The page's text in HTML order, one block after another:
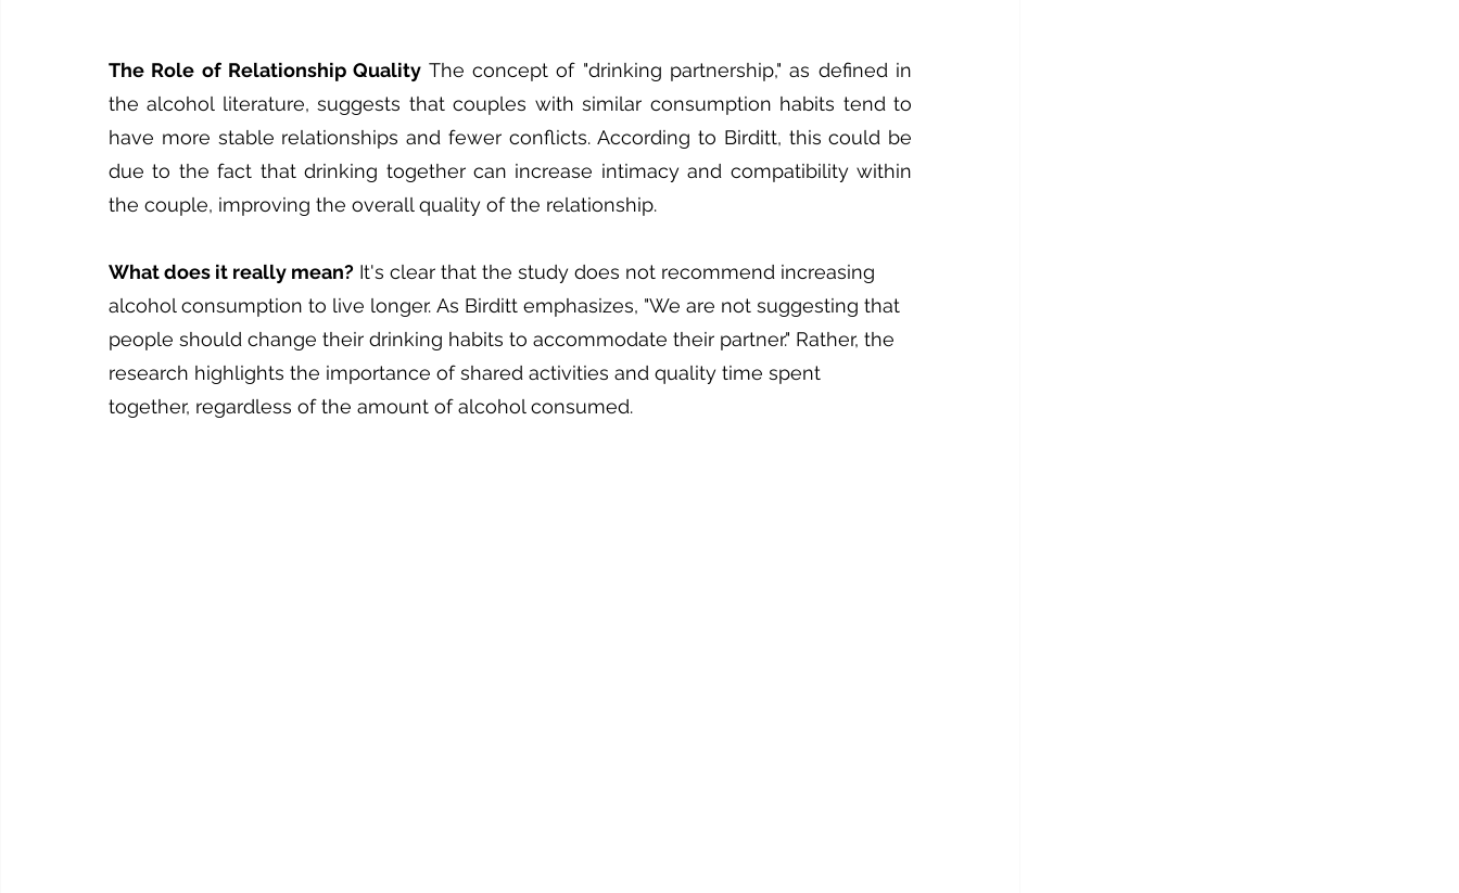
The Role of Relationship Quality The concept of "drinking partnership," as defined in
the alcohol literature, suggests that couples with similar consumption habits tend to
have more stable relationships and fewer conflicts. According to Birditt, this could be
due to the fact that drinking together can increase intimacy and compatibility within
the couple, improving the overall quality of the relationship.
What does it really mean? It's clear that the study does not recommend increasing
alcohol consumption to live longer. As Birditt emphasizes, "We are not suggesting that
people should change their drinking habits to accommodate their partner." Rather, the
research highlights the importance of shared activities and quality time spent
together, regardless of the amount of alcohol consumed.